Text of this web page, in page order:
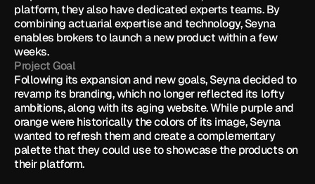
platform, they also have dedicated experts teams. By
combining actuarial expertise and technology, Seyna
enables brokers to launch a new product within a few
weeks.
Project Goal
Following its expansion and new goals, Seyna decided to
revamp its branding, which no longer reflected its lofty
ambitions, along with its aging website. While purple and
orange were historically the colors of its image, Seyna
wanted to refresh them and create a complementary
palette that they could use to showcase the products on
their platform.